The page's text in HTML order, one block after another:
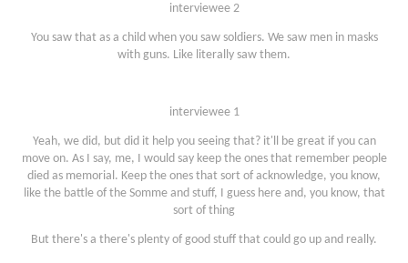
interviewee 2
You saw that as a child when you saw soldiers. We saw men in masks
with guns. Like literally saw them.
interviewee 1
Yeah, we did, but did it help you seeing that? it'll be great if you can
move on. As I say, me, I would say keep the ones that remember people
died as memorial. Keep the ones that sort of acknowledge, you know,
like the battle of the Somme and stuff, I guess here and, you know, that
sort of thing
But there's a there's plenty of good stuff that could go up and really.